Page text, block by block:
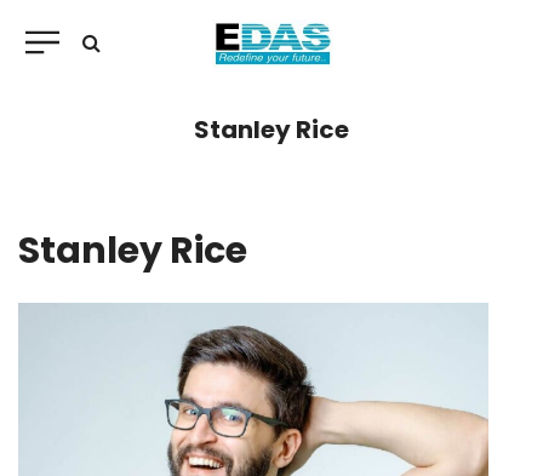
Stanley Rice
Stanley Rice